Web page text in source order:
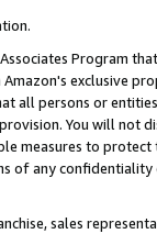
Program
exclusive
all persons or
You will not
measures to
of any
sales